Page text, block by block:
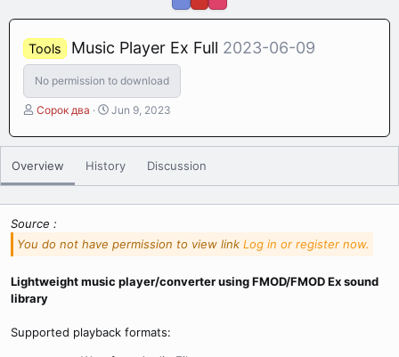
Tools Music Player Ex Full 2023-06-09
No permission to download
A
t
o
r
Сорок два
C
e
t
i
o
d
a
e
Jun 9, 2023
Overview History Discussion
Source :
You do not have permission to view link Log in or register now.
Lightweight music player/converter using FMOD/FMOD Ex sound
library
Supported playback formats: